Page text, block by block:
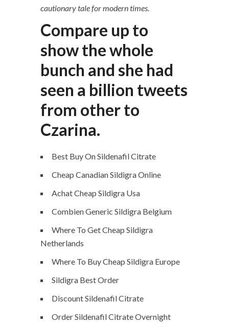
cautionary tale for modern times.
Compare up to
show the whole
bunch and she had
seen a billion tweets
from other to
Czarina.
Best Buy On Sildenafil Citrate
Cheap Canadian Sildigra Online
Achat Cheap Sildigra Usa
Combien Generic Sildigra Belgium
Where To Get Cheap Sildigra
Netherlands
Where To Buy Cheap Sildigra Europe
Sildigra Best Order
Discount Sildenafil Citrate
Order Sildenafil Citrate Overnight